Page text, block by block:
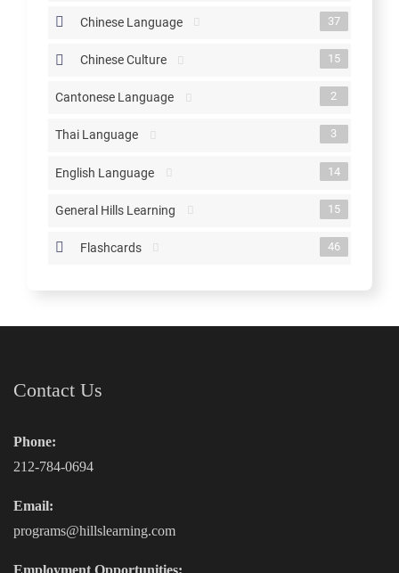
Chinese Language 37
Chinese Culture 15
Cantonese Language 2
Thai Language 3
English Language 14
General Hills Learning 15
Flashcards 46
Contact Us
Phone:
212-784-0694
Email:
programs@hillslearning.com
Employment Opportunities: